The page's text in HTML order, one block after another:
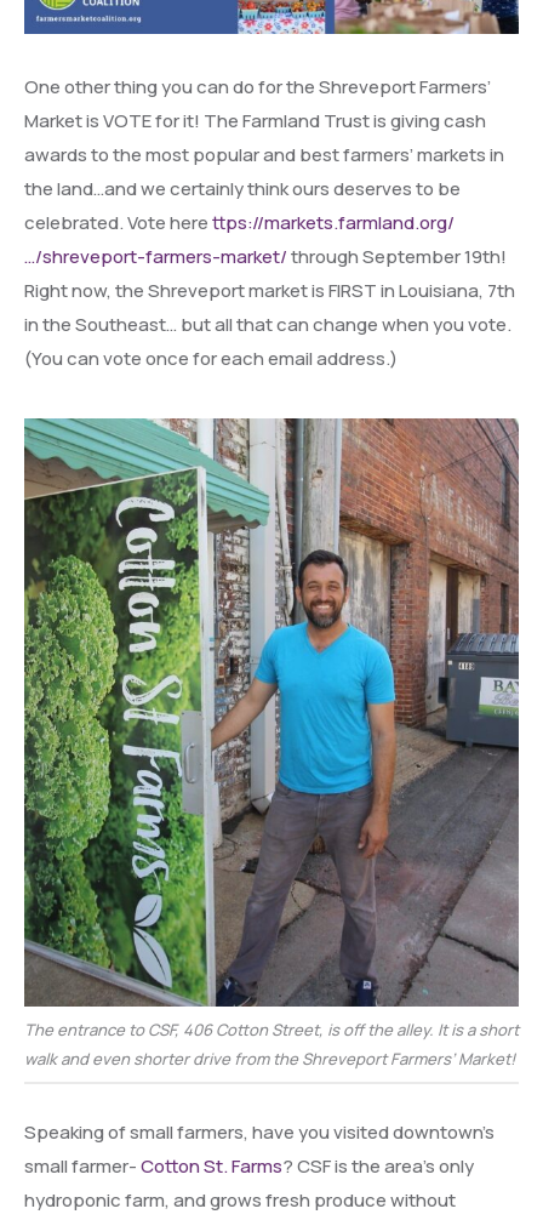
One other thing you can do for the Shreveport Farmers’
Market is VOTE for it! The Farmland Trust is giving cash
awards to the most popular and best farmers’ markets in
the land…and we certainly think ours deserves to be
celebrated. Vote herettps://markets.farmland.org/
…/shreveport-farmers-market/through September 19th!
Right now, the Shreveport market is FIRST in Louisiana, 7th
in the Southeast… but all that can change when you vote.
(You can vote once for each email address.)
The entrance to CSF, 406 Cotton Street, is off the alley. It is a short
walk and even shorter drive from the Shreveport Farmers’ Market!
Speaking of small farmers, have you visited downtown’s
small farmer-Cotton St. Farms? CSF is the area’s only
hydroponic farm, and grows fresh produce without